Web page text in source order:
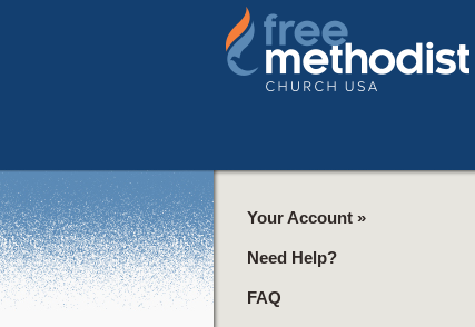
Your Account »
Need Help?
FAQ